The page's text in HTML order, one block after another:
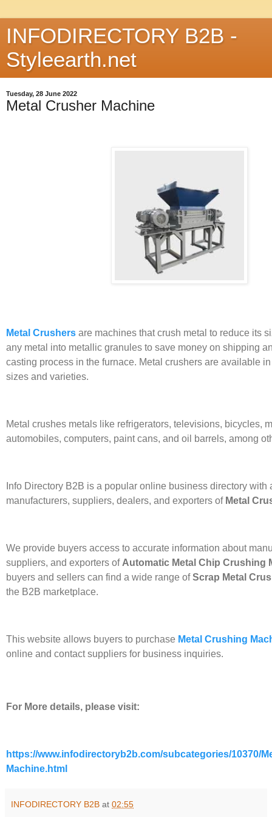
INFODIRECTORY B2B -
Styleearth.net
Tuesday, 28 June 2022
Metal Crusher Machine
Metal Crushers are machines that crush metal to reduce its
any metal into metallic granules to save money on shipping
casting process in the furnace. Metal crushers are available
sizes and varieties.
Metal crushes metals like refrigerators, televisions, bicycles,
automobiles, computers, paint cans, and oil barrels, among
Info Directory B2B is a popular online business directory with
manufacturers, suppliers, dealers, and exporters of Metal
We provide buyers access to accurate information about
suppliers, and exporters of Automatic Metal Chip Crushing
buyers and sellers can find a wide range ofScrap Metal
the B2B marketplace.
This website allows buyers to purchase Metal Crushing
online and contact suppliers for business inquiries.
For More details, please visit:
https://www.infodirectoryb2b.com/subcategories/10370/
Machine.html
INFODIRECTORY B2B at 02:55